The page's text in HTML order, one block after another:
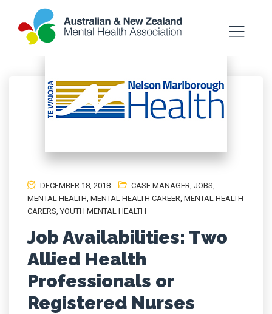
DECEMBER 18, 2018 CASE MANAGER, JOBS,
MENTAL HEALTH, MENTAL HEALTH CAREER, MENTAL HEALTH
CARERS,YOUTH MENTAL HEALTH
Job Availabilities: Two
Allied Health
Professionals or
Registered Nurses